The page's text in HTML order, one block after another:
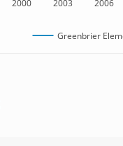
2000 2003 2006
Greenbrier